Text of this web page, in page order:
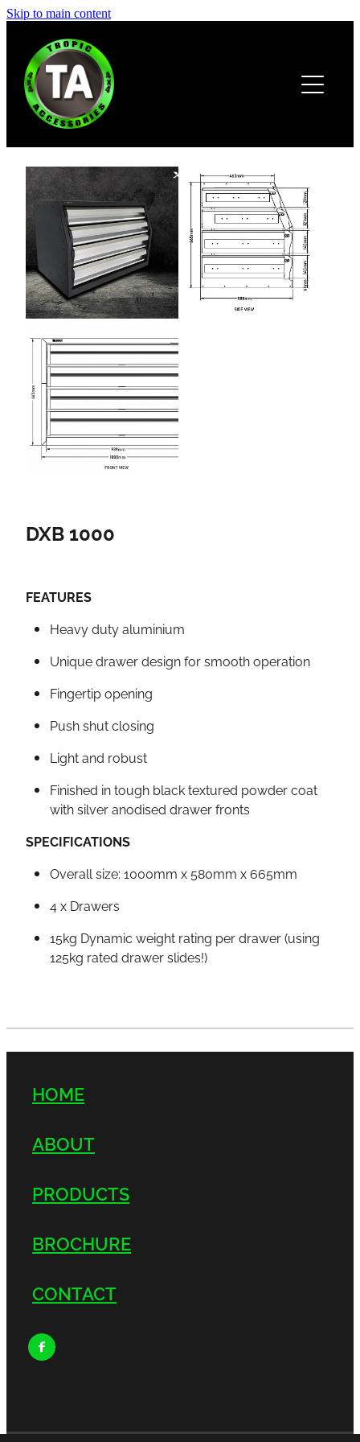
Skip to main content
DXB 1000
FEATURES
Heavy duty aluminium
Unique drawer design for smooth operation
Fingertip opening
Push shut closing
Light and robust
Finished in tough black textured powder coat
with silver anodised drawer fronts
SPECIFICATIONS
Overall size: 1000mm x 580mm x 665mm
4 x Drawers
15kg Dynamic weight rating per drawer (using
125kg rated drawer slides!)
HOME
ABOUT
PRODUCTS
BROCHURE
CONTACT
ABOUT
BROCHURE
CONTACT